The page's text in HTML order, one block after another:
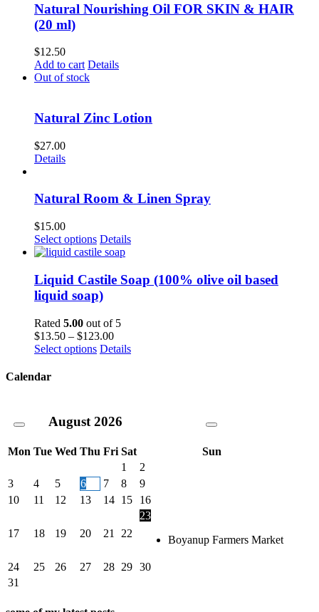
Natural Nourishing Oil FOR SKIN & HAIR
(20 ml)
$12.50
Add to cart Details
Out of stock
Natural Zinc Lotion
$27.00
Details
Natural Room & Linen Spray
$15.00
Select options This
product
multiple
variants.
The
may
be
chosen
Details
Liquid Castile Soap (100% olive oil based
liquid soap)
Rated 5.00 out of 5
$13.50 – $123.00Price
range:
Select options This
options
be
chosen
on
the
product
Details
Calendar
August 2026
Mon Tue Wed Thu Fri Sat
Sun
1
2
3
4 5 6 7 8
9
10
11 12 13 14 15 16
17 18 19 20 21 22
23
Boyanup Farmers Market
24 25 26 27 28 29 30
31